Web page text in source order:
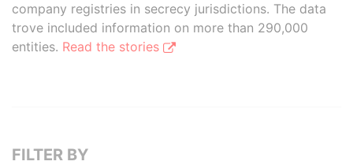
company registries in secrecy jurisdictions. The data
trove included information on more than 290,000
entities. Read the stories
FILTER BY